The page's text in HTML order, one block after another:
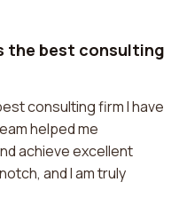
the best consulting
consulting firm I have
helped me
achieve excellent
and I am truly